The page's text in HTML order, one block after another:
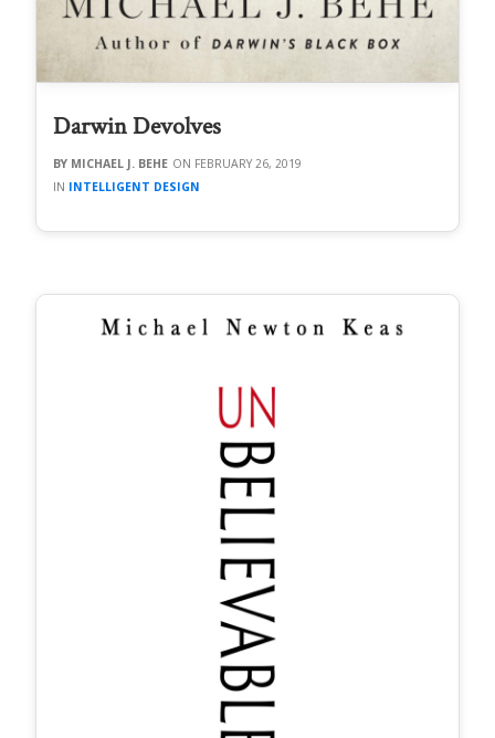
Darwin Devolves
MICHAEL J. BEHE
FEBRUARY 26, 2019
INTELLIGENT DESIGN